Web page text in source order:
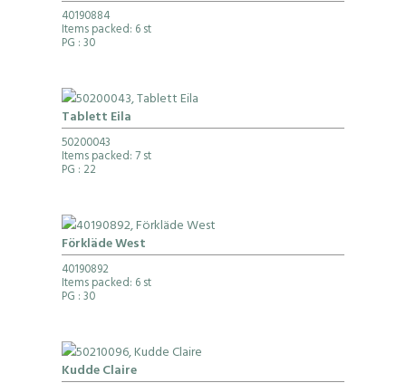
40190884
Items packed: 6 st
PG : 30
Tablett Eila
50200043
Items packed: 7 st
PG : 22
Förkläde West
40190892
Items packed: 6 st
PG : 30
Kudde Claire